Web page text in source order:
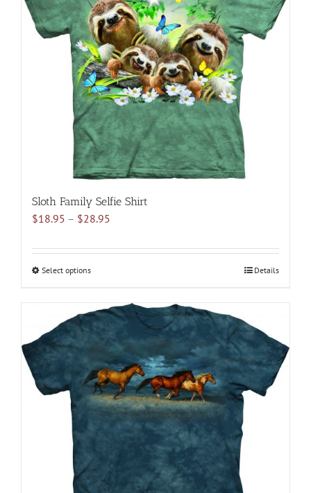
Sloth Family Selfie Shirt
$18.95 – $28.95
$18.95
Select optionsThis
has
multiple
variants.
options
may
be
chosen
on
the
product
page
Details